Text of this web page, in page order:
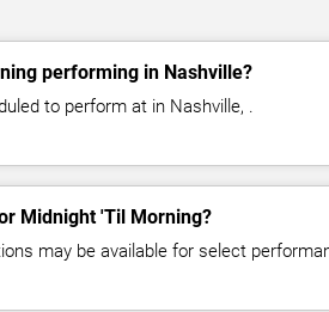
performing in Nashville?
to perform at in Nashville, .
Midnight 'Til Morning?
may be available for select